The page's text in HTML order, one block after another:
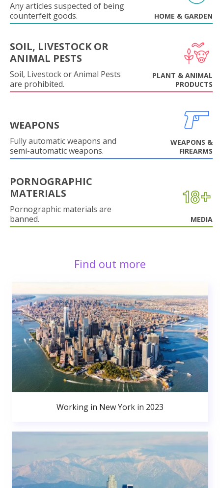
Any articles suspected of being
counterfeit goods.
HOME & GARDEN
SOIL, LIVESTOCK OR
ANIMAL PESTS
Soil, Livestock or Animal Pests
are prohibited.
PLANT & ANIMAL
PRODUCTS
WEAPONS
Fully automatic weapons and
semi-automatic weapons.
WEAPONS &
FIREARMS
PORNOGRAPHIC
MATERIALS
Pornographic materials are
banned.
MEDIA
Find out more
Working in New York in 2023